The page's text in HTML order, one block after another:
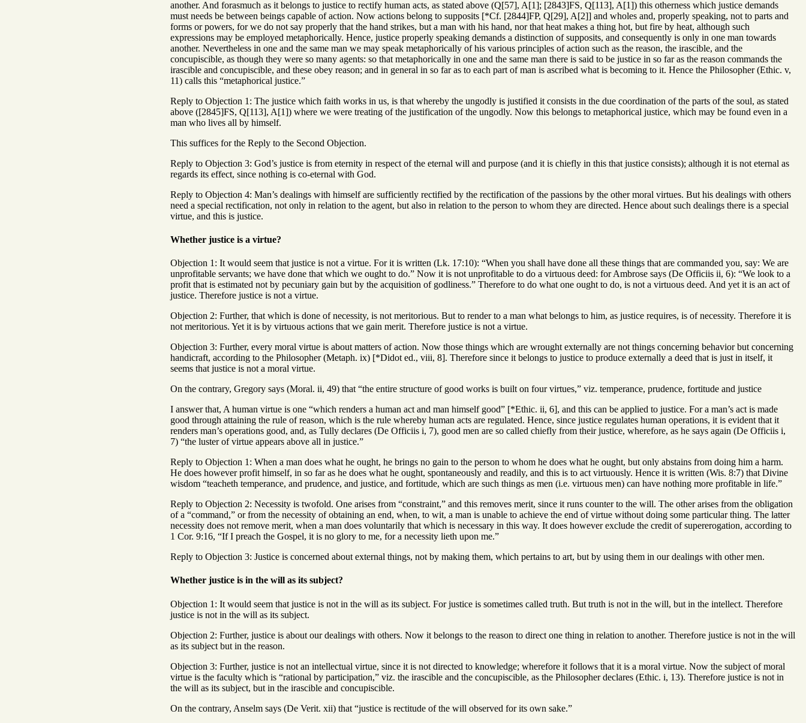
another. And forasmuch as it belongs to justice to rectify human acts, as stated above (Q[57], A[1]; [2843]FS, Q[113], A[1]) this otherness which justice demands
must needs be between beings capable of action. Now actions belong to supposits [*Cf. [2844]FP, Q[29], A[2]] and wholes and, properly speaking, not to parts and
forms or powers, for we do not say properly that the hand strikes, but a man with his hand, nor that heat makes a thing hot, but fire by heat, although such
expressions may be employed metaphorically. Hence, justice properly speaking demands a distinction of supposits, and consequently is only in one man towards
another. Nevertheless in one and the same man we may speak metaphorically of his various principles of action such as the reason, the irascible, and the
concupiscible, as though they were so many agents: so that metaphorically in one and the same man there is said to be justice in so far as the reason commands the
irascible and concupiscible, and these obey reason; and in general in so far as to each part of man is ascribed what is becoming to it. Hence the Philosopher (Ethic. v,
11) calls this “metaphorical justice.”
Reply to Objection 1: The justice which faith works in us, is that whereby the ungodly is justified it consists in the due coordination of the parts of the soul, as stated
above ([2845]FS, Q[113], A[1]) where we were treating of the justification of the ungodly. Now this belongs to metaphorical justice, which may be found even in a
man who lives all by himself.
This suffices for the Reply to the Second Objection.
Reply to Objection 3: God’s justice is from eternity in respect of the eternal will and purpose (and it is chiefly in this that justice consists); although it is not eternal as
regards its effect, since nothing is co-eternal with God.
Reply to Objection 4: Man’s dealings with himself are sufficiently rectified by the rectification of the passions by the other moral virtues. But his dealings with others
need a special rectification, not only in relation to the agent, but also in relation to the person to whom they are directed. Hence about such dealings there is a special
virtue, and this is justice.
Whether justice is a virtue?
Objection 1: It would seem that justice is not a virtue. For it is written (Lk. 17:10): “When you shall have done all these things that are commanded you, say: We are
unprofitable servants; we have done that which we ought to do.” Now it is not unprofitable to do a virtuous deed: for Ambrose says (De Officiis ii, 6): “We look to a
profit that is estimated not by pecuniary gain but by the acquisition of godliness.” Therefore to do what one ought to do, is not a virtuous deed. And yet it is an act of
justice. Therefore justice is not a virtue.
Objection 2: Further, that which is done of necessity, is not meritorious. But to render to a man what belongs to him, as justice requires, is of necessity. Therefore it is
not meritorious. Yet it is by virtuous actions that we gain merit. Therefore justice is not a virtue.
Objection 3: Further, every moral virtue is about matters of action. Now those things which are wrought externally are not things concerning behavior but concerning
handicraft, according to the Philosopher (Metaph. ix) [*Didot ed., viii, 8]. Therefore since it belongs to justice to produce externally a deed that is just in itself, it
seems that justice is not a moral virtue.
On the contrary, Gregory says (Moral. ii, 49) that “the entire structure of good works is built on four virtues,” viz. temperance, prudence, fortitude and justice
I answer that, A human virtue is one “which renders a human act and man himself good” [*Ethic. ii, 6], and this can be applied to justice. For a man’s act is made
good through attaining the rule of reason, which is the rule whereby human acts are regulated. Hence, since justice regulates human operations, it is evident that it
renders man’s operations good, and, as Tully declares (De Officiis i, 7), good men are so called chiefly from their justice, wherefore, as he says again (De Officiis i,
7) “the luster of virtue appears above all in justice.”
Reply to Objection 1: When a man does what he ought, he brings no gain to the person to whom he does what he ought, but only abstains from doing him a harm.
He does however profit himself, in so far as he does what he ought, spontaneously and readily, and this is to act virtuously. Hence it is written (Wis. 8:7) that Divine
wisdom “teacheth temperance, and prudence, and justice, and fortitude, which are such things as men (i.e. virtuous men) can have nothing more profitable in life.”
Reply to Objection 2: Necessity is twofold. One arises from “constraint,” and this removes merit, since it runs counter to the will. The other arises from the obligation
of a “command,” or from the necessity of obtaining an end, when, to wit, a man is unable to achieve the end of virtue without doing some particular thing. The latter
necessity does not remove merit, when a man does voluntarily that which is necessary in this way. It does however exclude the credit of supererogation, according to
1 Cor. 9:16, “If I preach the Gospel, it is no glory to me, for a necessity lieth upon me.”
Reply to Objection 3: Justice is concerned about external things, not by making them, which pertains to art, but by using them in our dealings with other men.
Whether justice is in the will as its subject?
Objection 1: It would seem that justice is not in the will as its subject. For justice is sometimes called truth. But truth is not in the will, but in the intellect. Therefore
justice is not in the will as its subject.
Objection 2: Further, justice is about our dealings with others. Now it belongs to the reason to direct one thing in relation to another. Therefore justice is not in the will
as its subject but in the reason.
Objection 3: Further, justice is not an intellectual virtue, since it is not directed to knowledge; wherefore it follows that it is a moral virtue. Now the subject of moral
virtue is the faculty which is “rational by participation,” viz. the irascible and the concupiscible, as the Philosopher declares (Ethic. i, 13). Therefore justice is not in
the will as its subject, but in the irascible and concupiscible.
On the contrary, Anselm says (De Verit. xii) that “justice is rectitude of the will observed for its own sake.”